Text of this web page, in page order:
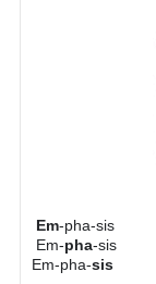
Em-pha-sis
Em-pha-sis
Em-pha-sis